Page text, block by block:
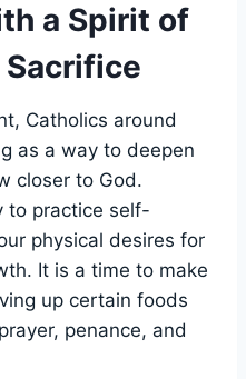
a Spirit of
Sacrifice
Catholics around
as a way to deepen
closer to God.
to practice self-
physical desires for
It is a time to make
up certain foods
penance, and